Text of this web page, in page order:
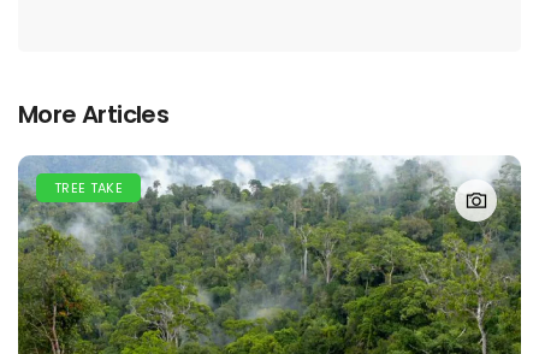
More Articles
TREE TAKE